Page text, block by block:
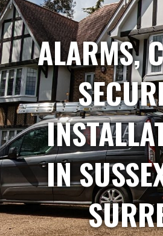
ALARMS,
IN